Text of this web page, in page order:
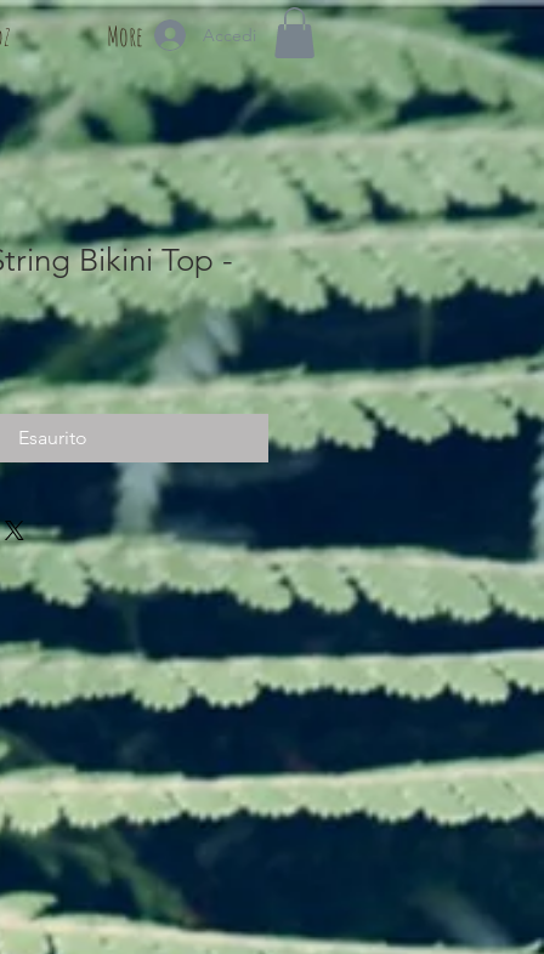
More Accedi
Bikini Top -
Esaurito